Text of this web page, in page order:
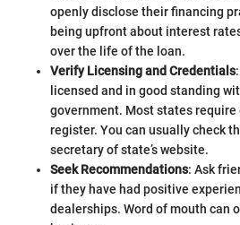
openly disclose their financing
being upfront about interest
over the life of the loan.
Verify Licensing and Credentials
licensed and in good standing
government. Most states
register. You can usually check
secretary of state’s website.
Seek Recommendations: Ask
if they have had positive
dealerships. Word of mouth can